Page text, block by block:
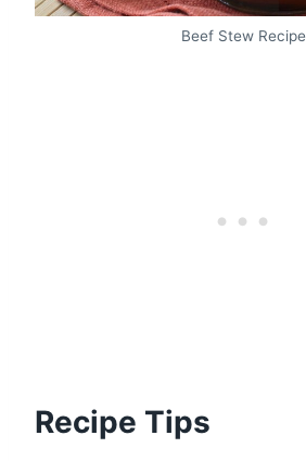
Beef Stew Recipe
Recipe Tips